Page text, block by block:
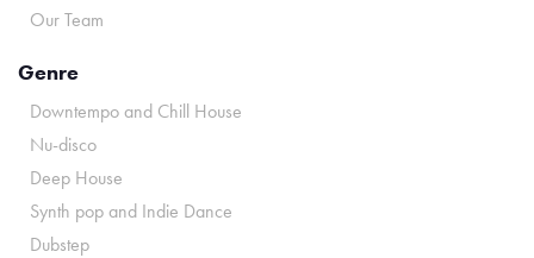
Our Team
Genre
Downtempo and Chill House
Nu-disco
Deep House
Synth pop and Indie Dance
Dubstep